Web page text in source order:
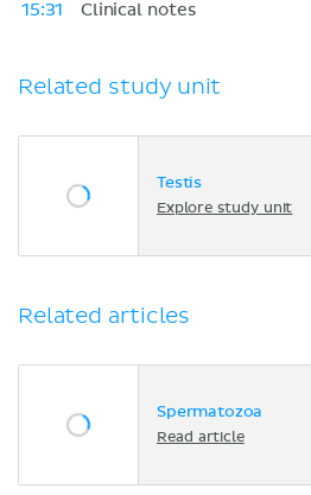
15:31
Clinical notes
Related study unit
Testis
Explore study unit
Related articles
Spermatozoa
Read article